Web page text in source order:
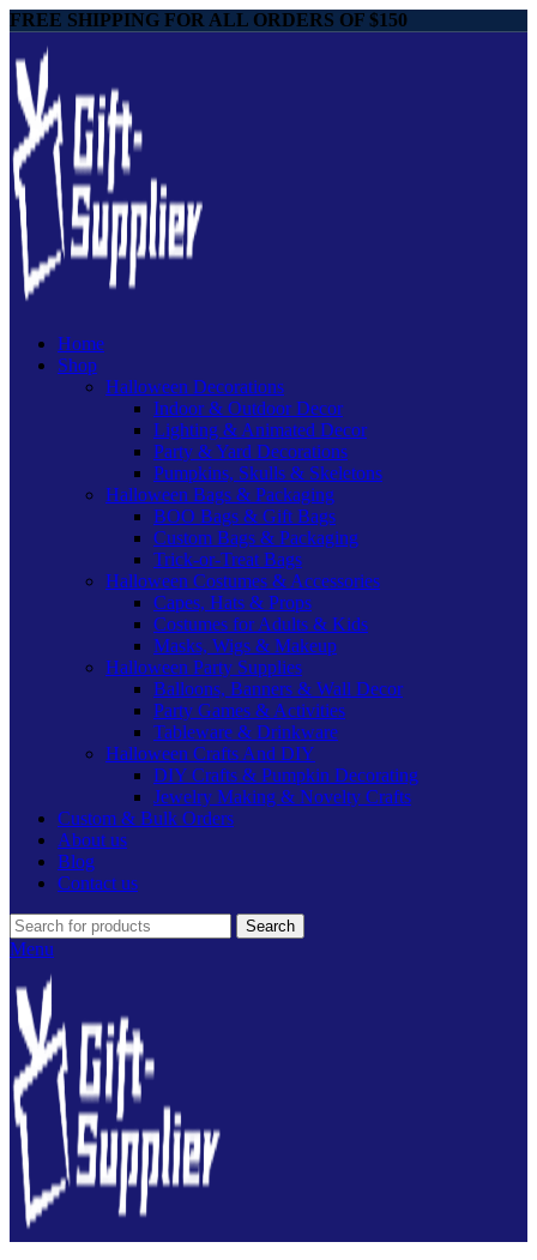
FREE SHIPPING FOR ALL ORDERS OF $150
Home
Shop
Halloween Decorations
Indoor & Outdoor Decor
Lighting & Animated Decor
Party & Yard Decorations
Pumpkins, Skulls & Skeletons
Halloween Bags & Packaging
BOO Bags & Gift Bags
Custom Bags & Packaging
Trick-or-Treat Bags
Halloween Costumes & Accessories
Capes, Hats & Props
Costumes for Adults & Kids
Masks, Wigs & Makeup
Halloween Party Supplies
Balloons, Banners & Wall Decor
Party Games & Activities
Tableware & Drinkware
Halloween Crafts And DIY
DIY Crafts & Pumpkin Decorating
Jewelry Making & Novelty Crafts
Custom & Bulk Orders
About us
Blog
Contact us
Search
Menu